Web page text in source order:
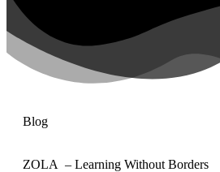
Blog
ZOLA – Learning Without Borders